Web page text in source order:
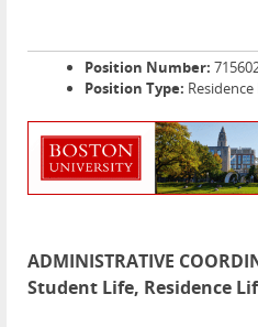
Position Number:
Position Type:
ADMINISTRATIVE
Student Life, Residence